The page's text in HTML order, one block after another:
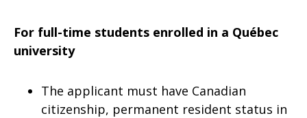
For full-time students enrolled in a Québec
university
The applicant must have Canadian
citizenship, permanent resident status in